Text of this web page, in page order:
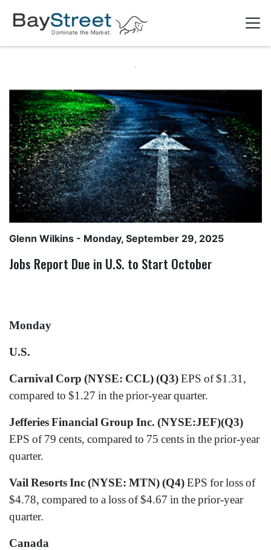
Glenn Wilkins - Monday, September 29, 2025
Jobs Report Due in U.S. to Start October
Monday
U.S.
Carnival Corp (NYSE: CCL) (Q3)EPS of $1.31,
compared to $1.27 in the prior-year quarter.
Jefferies Financial Group Inc. (NYSE:JEF)(Q3)
EPS of 79 cents, compared to 75 cents in the prior-year
quarter.
Vail Resorts Inc (NYSE: MTN) (Q4)EPS for loss of
$4.78, compared to a loss of $4.67 in the prior-year
quarter.
Canada